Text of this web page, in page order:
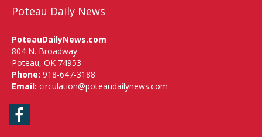
Poteau Daily News
PoteauDailyNews.com
804 N. Broadway
Poteau, OK 74953
Phone: 918-647-3188
Email: circulation@poteaudailynews.com
Facebook